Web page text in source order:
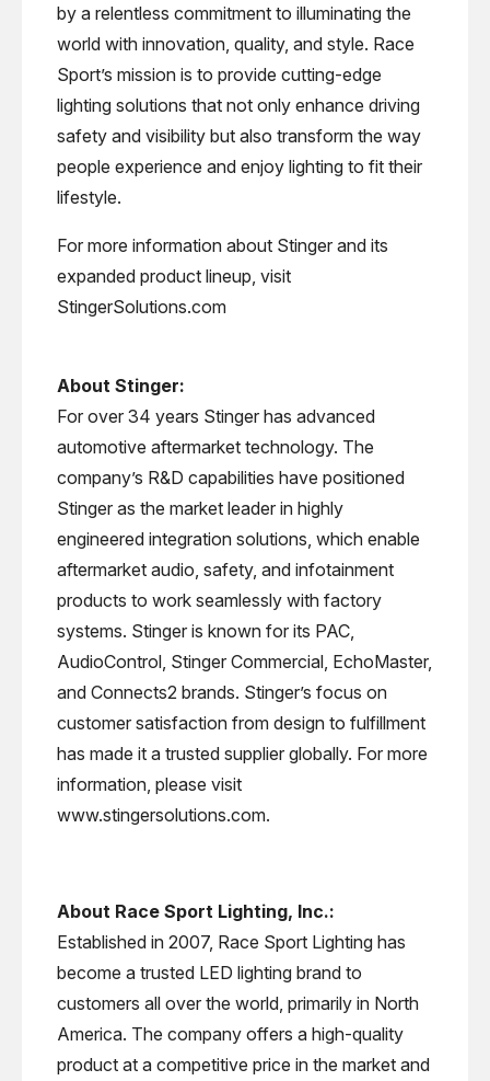
by a relentless commitment to illuminating the
world with innovation, quality, and style. Race
Sport’s mission is to provide cutting-edge
lighting solutions that not only enhance driving
safety and visibility but also transform the way
people experience and enjoy lighting to fit their
lifestyle.
For more information about Stinger and its
expanded product lineup, visit
StingerSolutions.com
About Stinger:
For over 34 years Stinger has advanced
automotive aftermarket technology. The
company’s R&D capabilities have positioned
Stinger as the market leader in highly
engineered integration solutions, which enable
aftermarket audio, safety, and infotainment
products to work seamlessly with factory
systems. Stinger is known for its PAC,
AudioControl, Stinger Commercial, EchoMaster,
and Connects2 brands. Stinger’s focus on
customer satisfaction from design to fulfillment
has made it a trusted supplier globally. For more
information, please visit
www.stingersolutions.com.
About Race Sport Lighting, Inc.:
Established in 2007, Race Sport Lighting has
become a trusted LED lighting brand to
customers all over the world, primarily in North
America. The company offers a high-quality
product at a competitive price in the market and